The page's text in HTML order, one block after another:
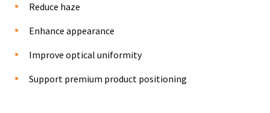
Reduce haze
Enhance appearance
Improve optical uniformity
Support premium product positioning